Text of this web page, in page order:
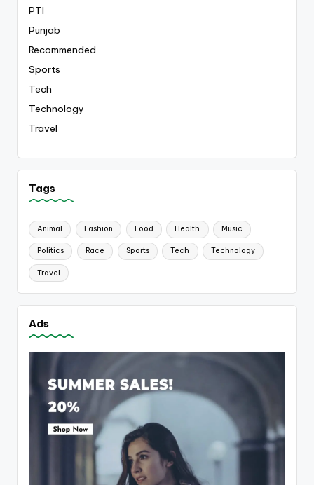
PTI
Punjab
Recommended
Sports
Tech
Technology
Travel
Tags
Animal Fashion Food Health Music
Politics Race Sports Tech Technology
Travel
Ads